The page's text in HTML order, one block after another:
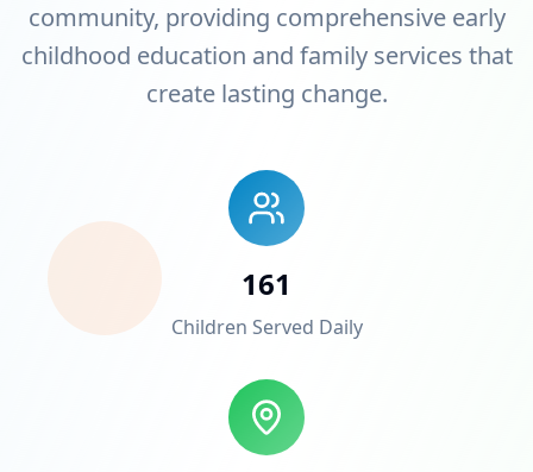
community, providing comprehensive early
childhood education and family services that
create lasting change.
161
Children Served Daily